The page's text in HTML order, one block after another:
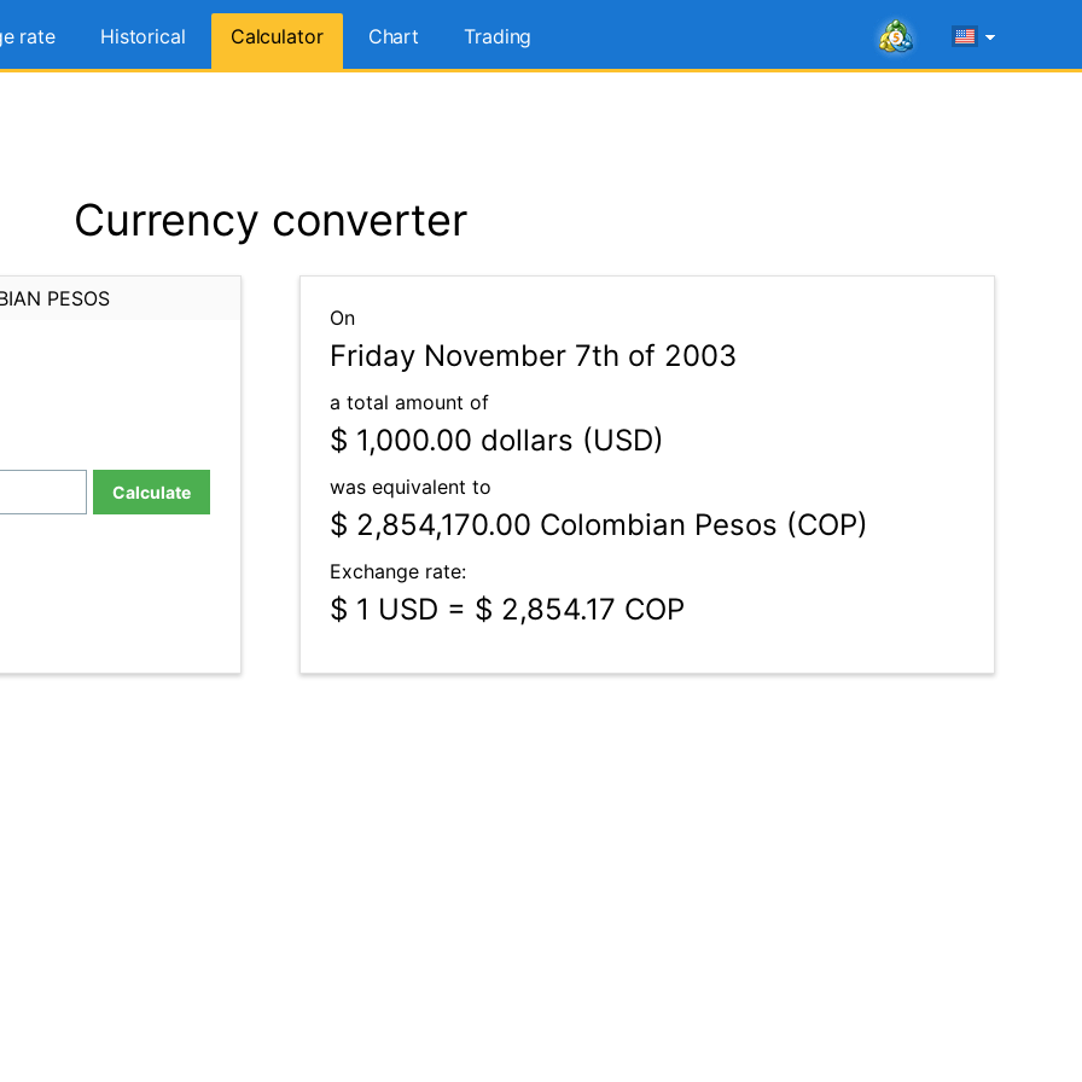
rate Historical Calculator Chart Trading
Currency converter
PESOS
Calculate
On
Friday November 7th of 2003
a total amount of
$ 1,000.00 dollars (USD)
was equivalent to
$ 2,854,170.00 Colombian Pesos (COP)
Exchange rate:
$ 1 USD = $ 2,854.17 COP